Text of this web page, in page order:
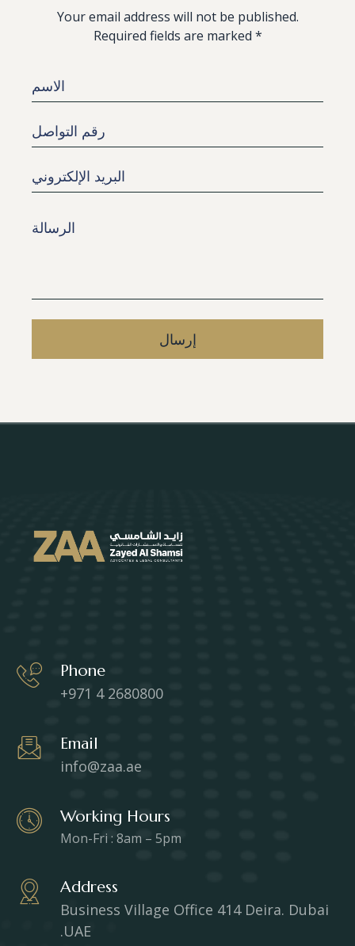
Your email address will not be published.
Required fields are marked *
إرسال
Phone
+971 4 2680800
Email
info@zaa.ae
Working Hours
Mon-Fri : 8am – 5pm
Address
Business Village Office 414 Deira. Dubai
.UAE